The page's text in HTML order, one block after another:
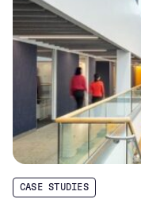
CASE STUDIES